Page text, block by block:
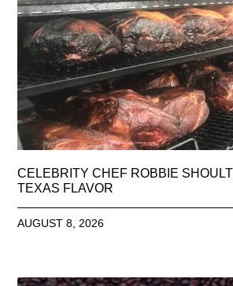
CELEBRITY CHEF ROBBIE
TEXAS FLAVOR
AUGUST 8, 2026